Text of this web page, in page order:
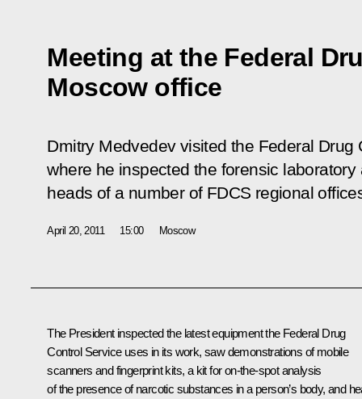
Meeting at the Federal
Moscow office
Dmitry Medvedev visited the Federal Drug
where he inspected the forensic
heads of a number of FDCS regional
April 20, 2011 15:00 Moscow
The President inspected the latest equipment the Federal Drug
Control Service uses in its work, saw demonstrations of mobile
scanners and fingerprint kits, a kit for on-the-spot analysis
of the presence of narcotic substances in a person’s body, and